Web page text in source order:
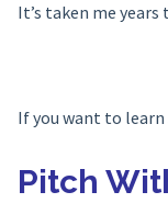
It’s taken me
If you want to
Pitch